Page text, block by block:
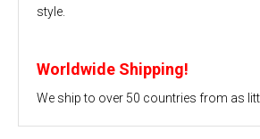
style.
Worldwide Shipping!
We ship to over 50 countries from as